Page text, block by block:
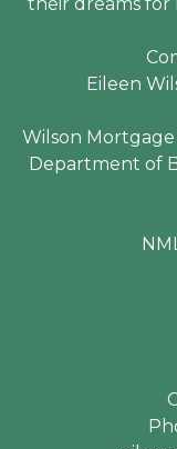
Eileen
Wilson Mortgage
Department of